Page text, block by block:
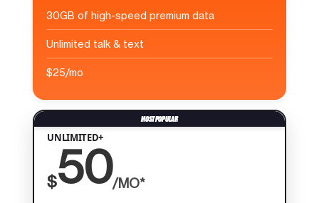
30GB of high-speed premium data
Unlimited talk & text
$25/mo
UNLIMITED+
$50/MO*